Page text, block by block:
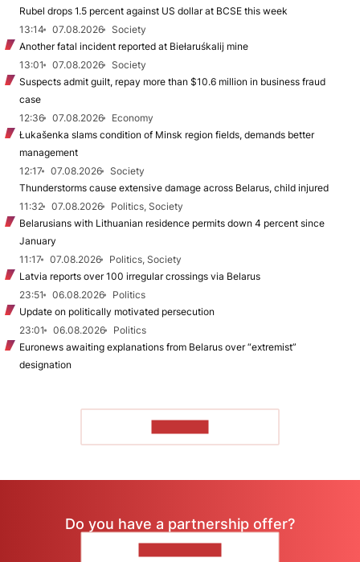
Rubel drops 1.5 percent against US dollar at BCSE this week
13:14
07.08.2026
Society
Another fatal incident reported at Biełaruśkalij mine
13:01
07.08.2026
Society
Suspects admit guilt, repay more than $10.6 million in business fraud
case
12:36
07.08.2026
Economy
Łukašenka slams condition of Minsk region fields, demands better
management
12:17
07.08.2026
Society
Thunderstorms cause extensive damage across Belarus, child injured
11:32
07.08.2026
Politics, Society
Belarusians with Lithuanian residence permits down 4 percent since
January
11:17
07.08.2026
Politics, Society
Latvia reports over 100 irregular crossings via Belarus
23:51
06.08.2026
Politics
Update on politically motivated persecution
23:01
06.08.2026
Politics
Euronews awaiting explanations from Belarus over “extremist”
designation
Do you have a partnership offer?